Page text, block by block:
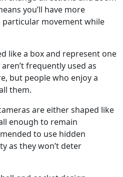
you’ll have more
movement while
like a box and represent one
frequently used as
but people who enjoy a
them.
are either shaped like
enough to remain
to use hidden
as they won’t deter